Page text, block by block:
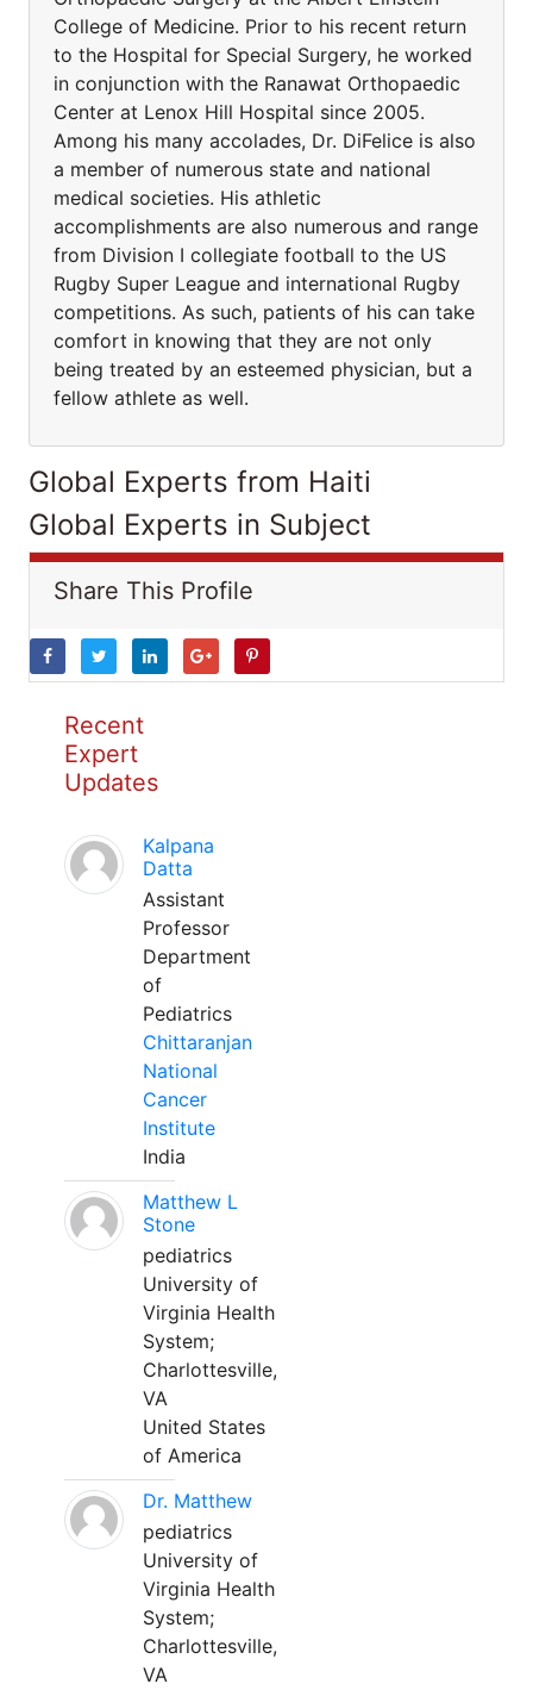
College of Medicine. Prior to his recent return
to the Hospital for Special Surgery, he worked
in conjunction with the Ranawat Orthopaedic
Center at Lenox Hill Hospital since 2005.
Among his many accolades, Dr. DiFelice is also
a member of numerous state and national
medical societies. His athletic
accomplishments are also numerous and range
from Division I collegiate football to the US
Rugby Super League and international Rugby
competitions. As such, patients of his can take
comfort in knowing that they are not only
being treated by an esteemed physician, but a
fellow athlete as well.
Global Experts from Haiti
Global Experts in Subject
Share This Profile
Recent
Expert
Updates
Kalpana
Datta
Assistant
Professor
Department
of
Pediatrics
Chittaranjan
National
Cancer
Institute
India
Matthew L
Stone
pediatrics
University of
Virginia Health
System;
Charlottesville,
VA
United States
of America
Dr. Matthew
pediatrics
University of
Virginia Health
System;
Charlottesville,
VA